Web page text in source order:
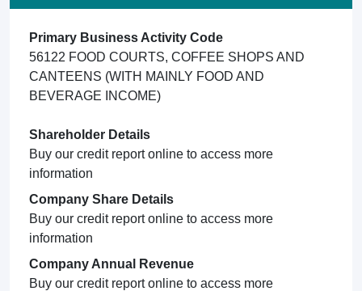
Primary Business Activity Code
56122 FOOD COURTS, COFFEE SHOPS AND
CANTEENS (WITH MAINLY FOOD AND
BEVERAGE INCOME)
Shareholder Details
Buy our credit report online to access more
information
Company Share Details
Buy our credit report online to access more
information
Company Annual Revenue
Buy our credit report online to access more